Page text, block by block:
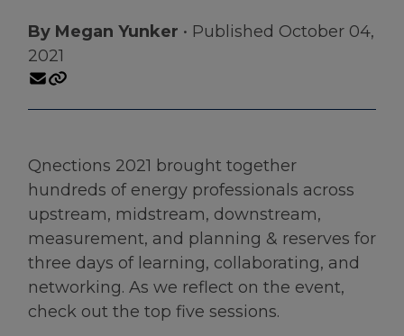
By Megan Yunker • Published October 04,
2021
Qnections 2021 brought together
hundreds of energy professionals across
upstream, midstream, downstream,
measurement, and planning & reserves for
three days of learning, collaborating, and
networking. As we reflect on the event,
check out the top five sessions.